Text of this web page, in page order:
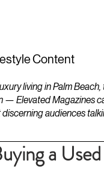
Content
living in Palm
— Elevated Magazines
audiences
a